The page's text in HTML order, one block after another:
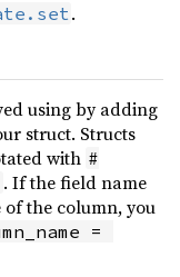
.
using by adding
struct. Structs
with #
. If the field name
the column, you
=